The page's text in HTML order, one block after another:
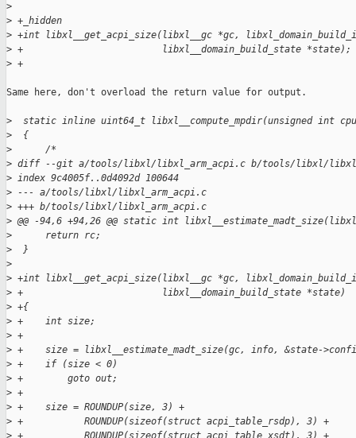
>
> +_hidden
> +int libxl__get_acpi_size(libxl__gc *gc,
> +                         libxl__domain_build_state *state);
> +
Same here, don't overload the return value for output.
>
static inline uint64_t libxl__compute_mpdir(unsigned int
>
  {
>
      /*
> diff --git a/tools/libxl/libxl_arm_acpi.c b/tools/libxl/
> index 9c4005f..0d4092d 100644
> --- a/tools/libxl/libxl_arm_acpi.c
> +++ b/tools/libxl/libxl_arm_acpi.c
> @@ -94,6 +94,26 @@ static int
>
      return rc;
>
  }
>
> +int libxl__get_acpi_size(libxl__gc *gc,
> +                         libxl__domain_build_state *state)
> +{
> +    int size;
> +
> +    size = libxl__estimate_madt_size(gc, info, &state-
> +    if (size < 0)
> +        goto out;
> +
> +    size = ROUNDUP(size, 3) +
> +           ROUNDUP(sizeof(struct acpi_table_rsdp), 3) +
> +           ROUNDUP(sizeof(struct acpi_table_xsdt), 3) +